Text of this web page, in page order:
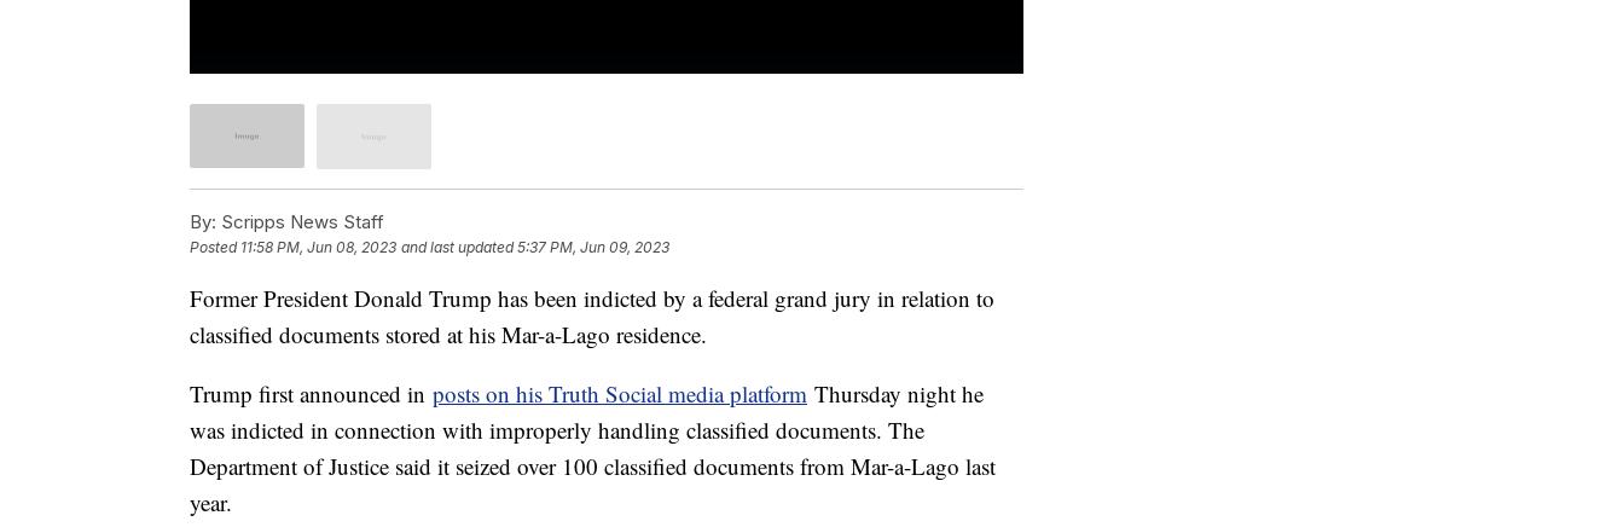
By: Scripps News Staff
Posted 11:58 PM, Jun 08, 2023 and last updated 5:37 PM, Jun 09, 2023
Former President Donald Trump has been indicted by a federal grand jury in relation to
classified documents stored at his Mar-a-Lago residence.
Trump first announced in posts on his Truth Social media platform Thursday night he
was indicted in connection with improperly handling classified documents. The
Department of Justice said it seized over 100 classified documents from Mar-a-Lago last
year.